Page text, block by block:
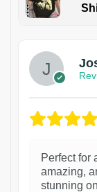
Perfect for
amazing,
stunning